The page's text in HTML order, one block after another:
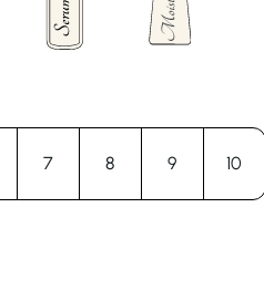
7 8 9 10